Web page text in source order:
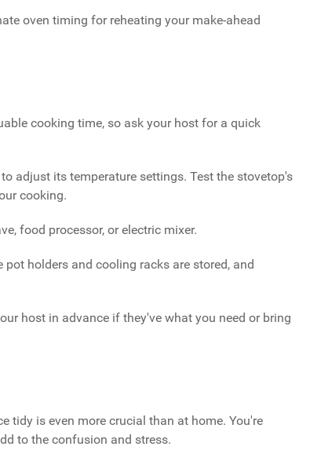
oven timing for reheating your make-ahead
cooking time, so ask your host for a quick
adjust its temperature settings. Test the stovetop's
cooking.
food processor, or electric mixer.
holders and cooling racks are stored, and
host in advance if they've what you need or bring
tidy is even more crucial than at home. You're
to the confusion and stress.